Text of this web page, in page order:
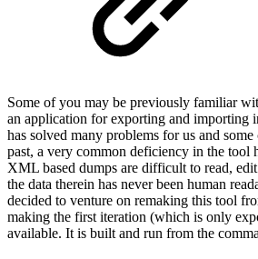
Some of you may be previously familiar
an application for exporting and importing
has solved many problems for us and
past, a very common deficiency in the tool
XML based dumps are difficult to read,
the data therein has never been human
decided to venture on remaking this tool
making the first iteration (which is only
available. It is built and run from the